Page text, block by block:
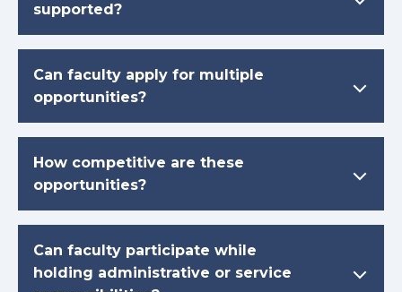
supported?
Can faculty apply for multiple
opportunities?
How competitive are these
opportunities?
Can faculty participate while
holding administrative or service